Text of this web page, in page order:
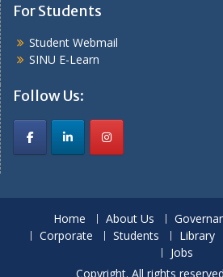
For Students
Student Webmail
SINU E-Learn
Follow Us:
Home About Us
Corporate
Students Library
Jobs
Copyright. All rights